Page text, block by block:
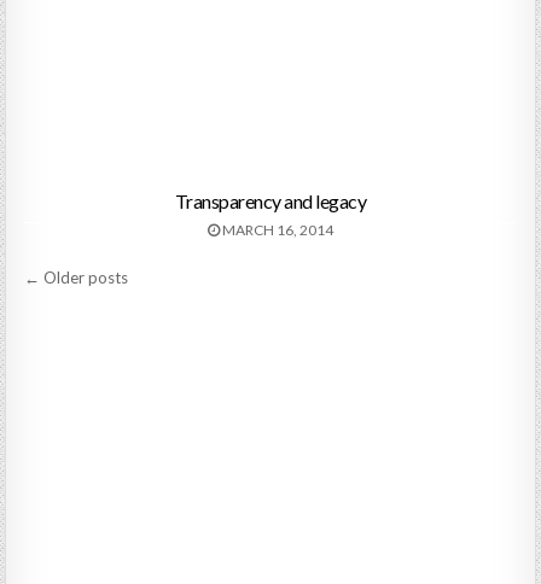
Transparency and legacy
MARCH 16, 2014
Posts
← Older posts